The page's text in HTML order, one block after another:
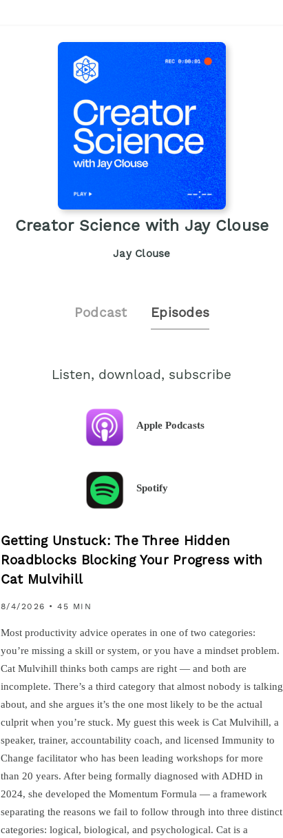
Creator Science with Jay Clouse
Jay Clouse
Podcast Episodes
Listen, download, subscribe
Apple Podcasts
Spotify
Getting Unstuck: The Three Hidden
Roadblocks Blocking Your Progress with
Cat Mulvihill
8/4/2026 • 45 MIN
Most productivity advice operates in one of two categories:
you’re missing a skill or system, or you have a mindset problem.
Cat Mulvihill thinks both camps are right — and both are
incomplete. There’s a third category that almost nobody is talking
about, and she argues it’s the one most likely to be the actual
culprit when you’re stuck. My guest this week is Cat Mulvihill, a
speaker, trainer, accountability coach, and licensed Immunity to
Change facilitator who has been leading workshops for more
than 20 years. After being formally diagnosed with ADHD in
2024, she developed the Momentum Formula — a framework
separating the reasons we fail to follow through into three distinct
categories: logical, biological, and psychological. Cat is a